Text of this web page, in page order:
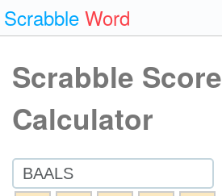
Scrabble Word
Scrabble Score
Calculator